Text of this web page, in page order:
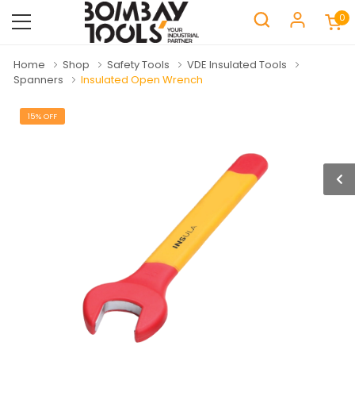
0
Home Shop Safety Tools
VDE Insulated Tools
Spanners
Insulated Open Wrench
15% OFF